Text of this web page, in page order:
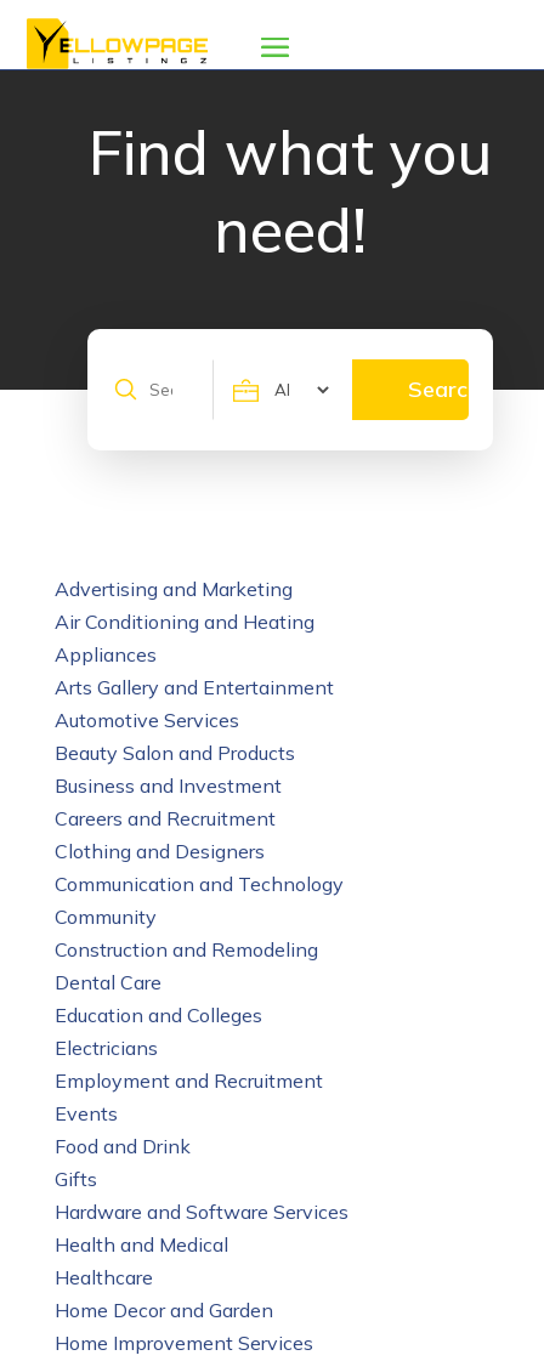
Find what you
need!
Search
Search
Advertising and Marketing
Air Conditioning and Heating
Appliances
Arts Gallery and Entertainment
Automotive Services
Beauty Salon and Products
Business and Investment
Careers and Recruitment
Clothing and Designers
Communication and Technology
Community
Construction and Remodeling
Dental Care
Education and Colleges
Electricians
Employment and Recruitment
Events
Food and Drink
Gifts
Hardware and Software Services
Health and Medical
Healthcare
Home Decor and Garden
Home Improvement Services